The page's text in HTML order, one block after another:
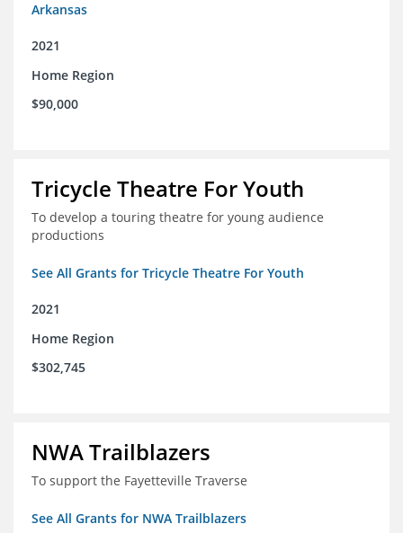
Arkansas
2021
Home Region
$90,000
Tricycle Theatre For Youth
To develop a touring theatre for young audience
productions
See All Grants for Tricycle Theatre For Youth
2021
Home Region
$302,745
NWA Trailblazers
To support the Fayetteville Traverse
See All Grants for NWA Trailblazers